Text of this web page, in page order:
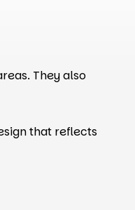
They also
that reflects